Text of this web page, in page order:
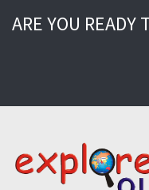
ARE YOU READY